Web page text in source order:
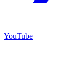
YouTube